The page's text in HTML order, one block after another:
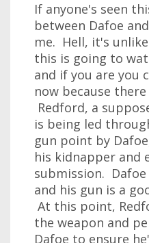
If anyone's seen
between Dafoe
me. Hell, it's
this is going to
and if you are you
now because
Redford, a
is being led
gun point by
his kidnapper and
submission.
and his gun is a
At this point,
the weapon and
Dafoe to ensure